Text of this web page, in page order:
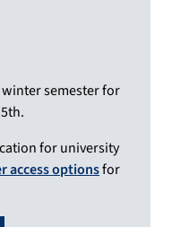
semester for
for university
access optionsfor